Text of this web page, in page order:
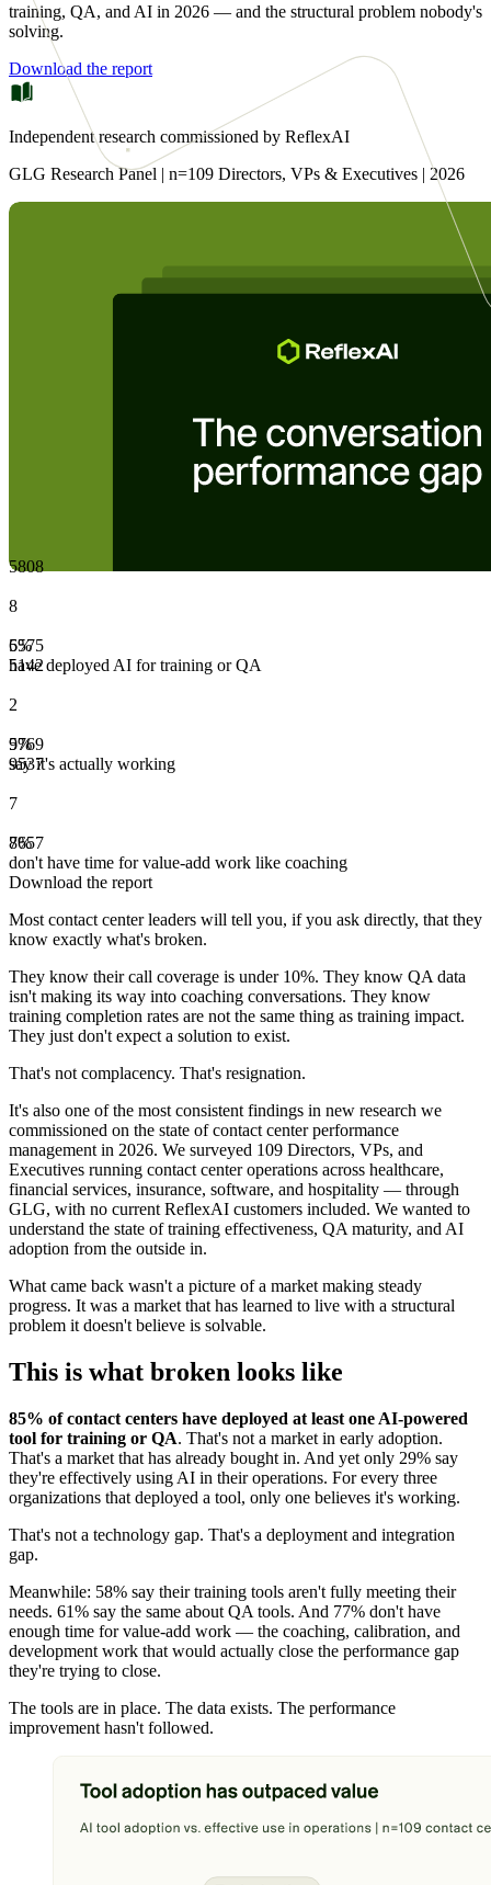
training, QA, and AI in 2026 — and the structural problem nobody's
solving.
Download the report
Independent research commissioned by ReflexAI
GLG Research Panel | n=109 Directors, VPs & Executives | 2026
5808
8
6575
5%
have deployed AI for training or QA
5142
2
5769
9%
say it's actually working
9537
7
8657
7%
don't have time for value-add work like coaching
Download the report
Most contact center leaders will tell you, if you ask directly, that they
know exactly what's broken.
They know their call coverage is under 10%. They know QA data
isn't making its way into coaching conversations. They know
training completion rates are not the same thing as training impact.
They just don't expect a solution to exist.
That's not complacency. That's resignation.
It's also one of the most consistent findings in new research we
commissioned on the state of contact center performance
management in 2026. We surveyed 109 Directors, VPs, and
Executives running contact center operations across healthcare,
financial services, insurance, software, and hospitality — through
GLG, with no current ReflexAI customers included. We wanted to
understand the state of training effectiveness, QA maturity, and AI
adoption from the outside in.
What came back wasn't a picture of a market making steady
progress. It was a market that has learned to live with a structural
problem it doesn't believe is solvable.
This is what broken looks like
85% of contact centers have deployed at least one AI-powered
tool for training or QA. That's not a market in early adoption.
That's a market that has already bought in. And yet only 29% say
they're effectively using AI in their operations. For every three
organizations that deployed a tool, only one believes it's working.
That's not a technology gap. That's a deployment and integration
gap.
Meanwhile: 58% say their training tools aren't fully meeting their
needs. 61% say the same about QA tools. And 77% don't have
enough time for value-add work — the coaching, calibration, and
development work that would actually close the performance gap
they're trying to close.
The tools are in place. The data exists. The performance
improvement hasn't followed.